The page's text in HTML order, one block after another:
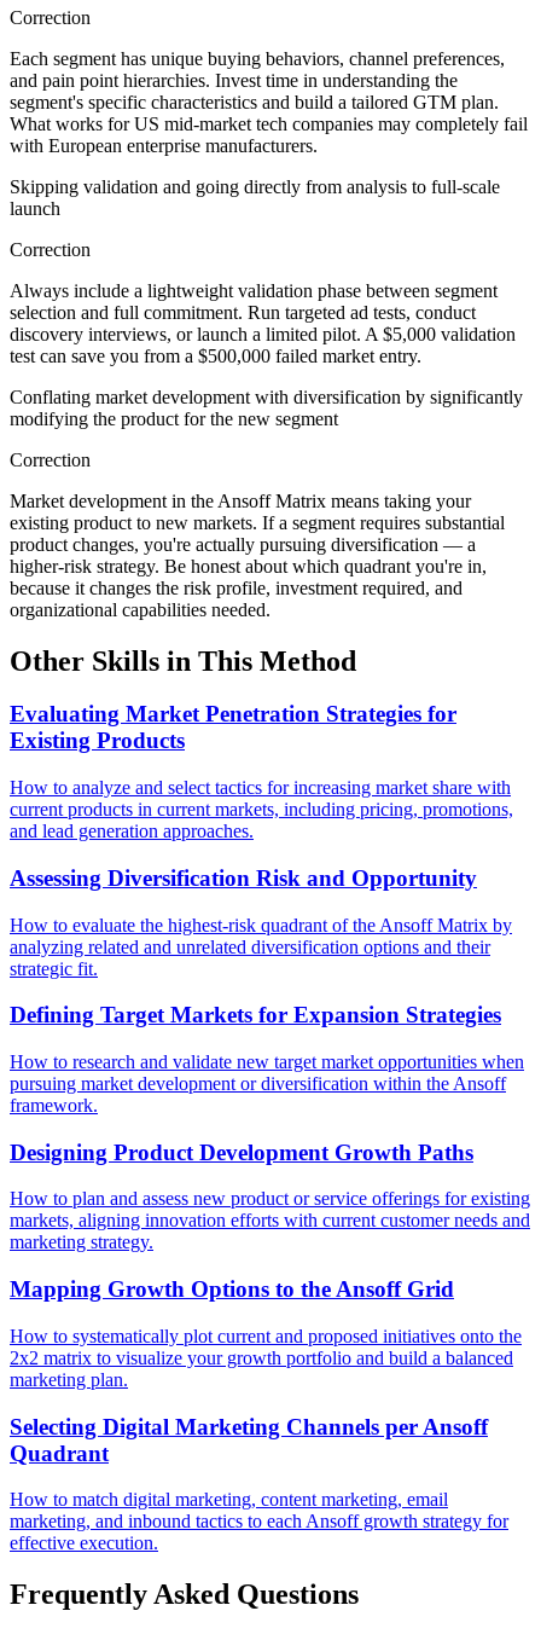
Correction
Each segment has unique buying behaviors, channel preferences,
and pain point hierarchies. Invest time in understanding the
segment's specific characteristics and build a tailored GTM plan.
What works for US mid-market tech companies may completely fail
with European enterprise manufacturers.
Skipping validation and going directly from analysis to full-scale
launch
Correction
Always include a lightweight validation phase between segment
selection and full commitment. Run targeted ad tests, conduct
discovery interviews, or launch a limited pilot. A $5,000 validation
test can save you from a $500,000 failed market entry.
Conflating market development with diversification by significantly
modifying the product for the new segment
Correction
Market development in the Ansoff Matrix means taking your
existing product to new markets. If a segment requires substantial
product changes, you're actually pursuing diversification — a
higher-risk strategy. Be honest about which quadrant you're in,
because it changes the risk profile, investment required, and
organizational capabilities needed.
Other Skills in This Method
Evaluating Market Penetration Strategies for
Existing Products
How to analyze and select tactics for increasing market share with
current products in current markets, including pricing, promotions,
and lead generation approaches.
Assessing Diversification Risk and Opportunity
How to evaluate the highest-risk quadrant of the Ansoff Matrix by
analyzing related and unrelated diversification options and their
strategic fit.
Defining Target Markets for Expansion Strategies
How to research and validate new target market opportunities when
pursuing market development or diversification within the Ansoff
framework.
Designing Product Development Growth Paths
How to plan and assess new product or service offerings for existing
markets, aligning innovation efforts with current customer needs and
marketing strategy.
Mapping Growth Options to the Ansoff Grid
How to systematically plot current and proposed initiatives onto the
2x2 matrix to visualize your growth portfolio and build a balanced
marketing plan.
Selecting Digital Marketing Channels per Ansoff
Quadrant
How to match digital marketing, content marketing, email
marketing, and inbound tactics to each Ansoff growth strategy for
effective execution.
Frequently Asked Questions